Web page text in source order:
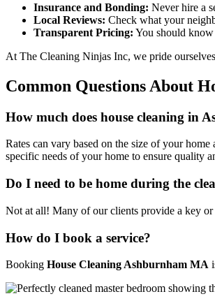
Insurance and Bonding: Never hire a
Local Reviews: Check what your
Transparent Pricing: You should
At The Cleaning Ninjas Inc, we pride
Common Questions About
How much does house cleaning in
Rates can vary based on the size of your
specific needs of your home to ensure quality
Do I need to be home during the
Not at all! Many of our clients provide a key or
How do I book a service?
Booking House Cleaning Ashburnham MA